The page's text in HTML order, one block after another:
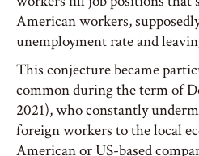
American workers,
unemployment rate and
This conjecture became
common during the term of
2021), who constantly
foreign workers to the local
American or US-based